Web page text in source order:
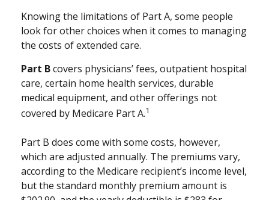
Knowing the limitations of Part A, some people
look for other choices when it comes to managing
the costs of extended care.
Part Bcovers physicians’ fees, outpatient hospital
care, certain home health services, durable
medical equipment, and other offerings not
covered by Medicare Part A.1
Part B does come with some costs, however,
which are adjusted annually. The premiums vary,
according to the Medicare recipient’s income level,
but the standard monthly premium amount is